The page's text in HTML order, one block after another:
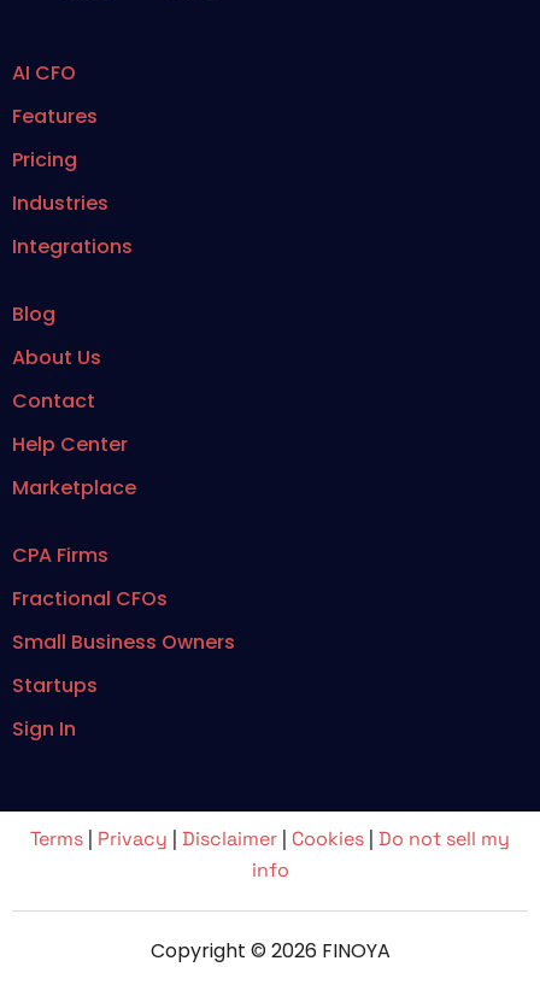
AI CFO
Features
Pricing
Industries
Integrations
Blog
About Us
Contact
Help Center
Marketplace
CPA Firms
Fractional CFOs
Small Business Owners
Startups
Sign In
Terms | Privacy | Disclaimer | Cookies | Do not sell my
info
Copyright © 2026 FINOYA